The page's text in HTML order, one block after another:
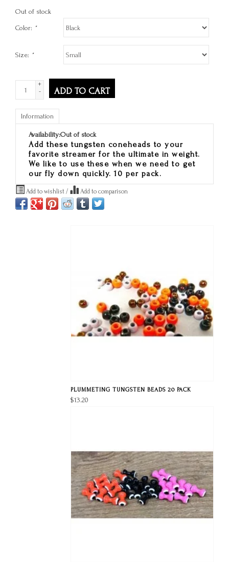
Out of stock
Color: *
Size: *
+
-
ADD TO CART
Information
Availability:Out of stock
Add these tungsten coneheads to your
favorite streamer for the ultimate in weight.
We like to use these when we need to get
our fly down quickly. 10 per pack.
Add to wishlist / Add to comparison
PLUMMETING TUNGSTEN BEADS 20 PACK
$13.20